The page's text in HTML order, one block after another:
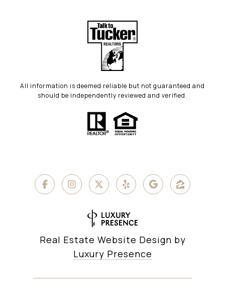
All information is deemed reliable but not guaranteed and
should be independently reviewed and verified.
Real Estate Website Design by
Luxury Presence